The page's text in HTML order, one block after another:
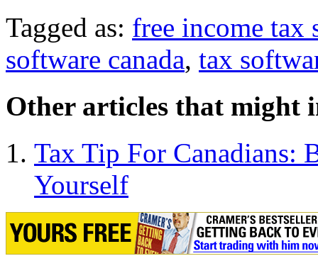
Tagged as: free income tax
software canada, tax
Other articles that might
Tax Tip For Canadians:
Yourself